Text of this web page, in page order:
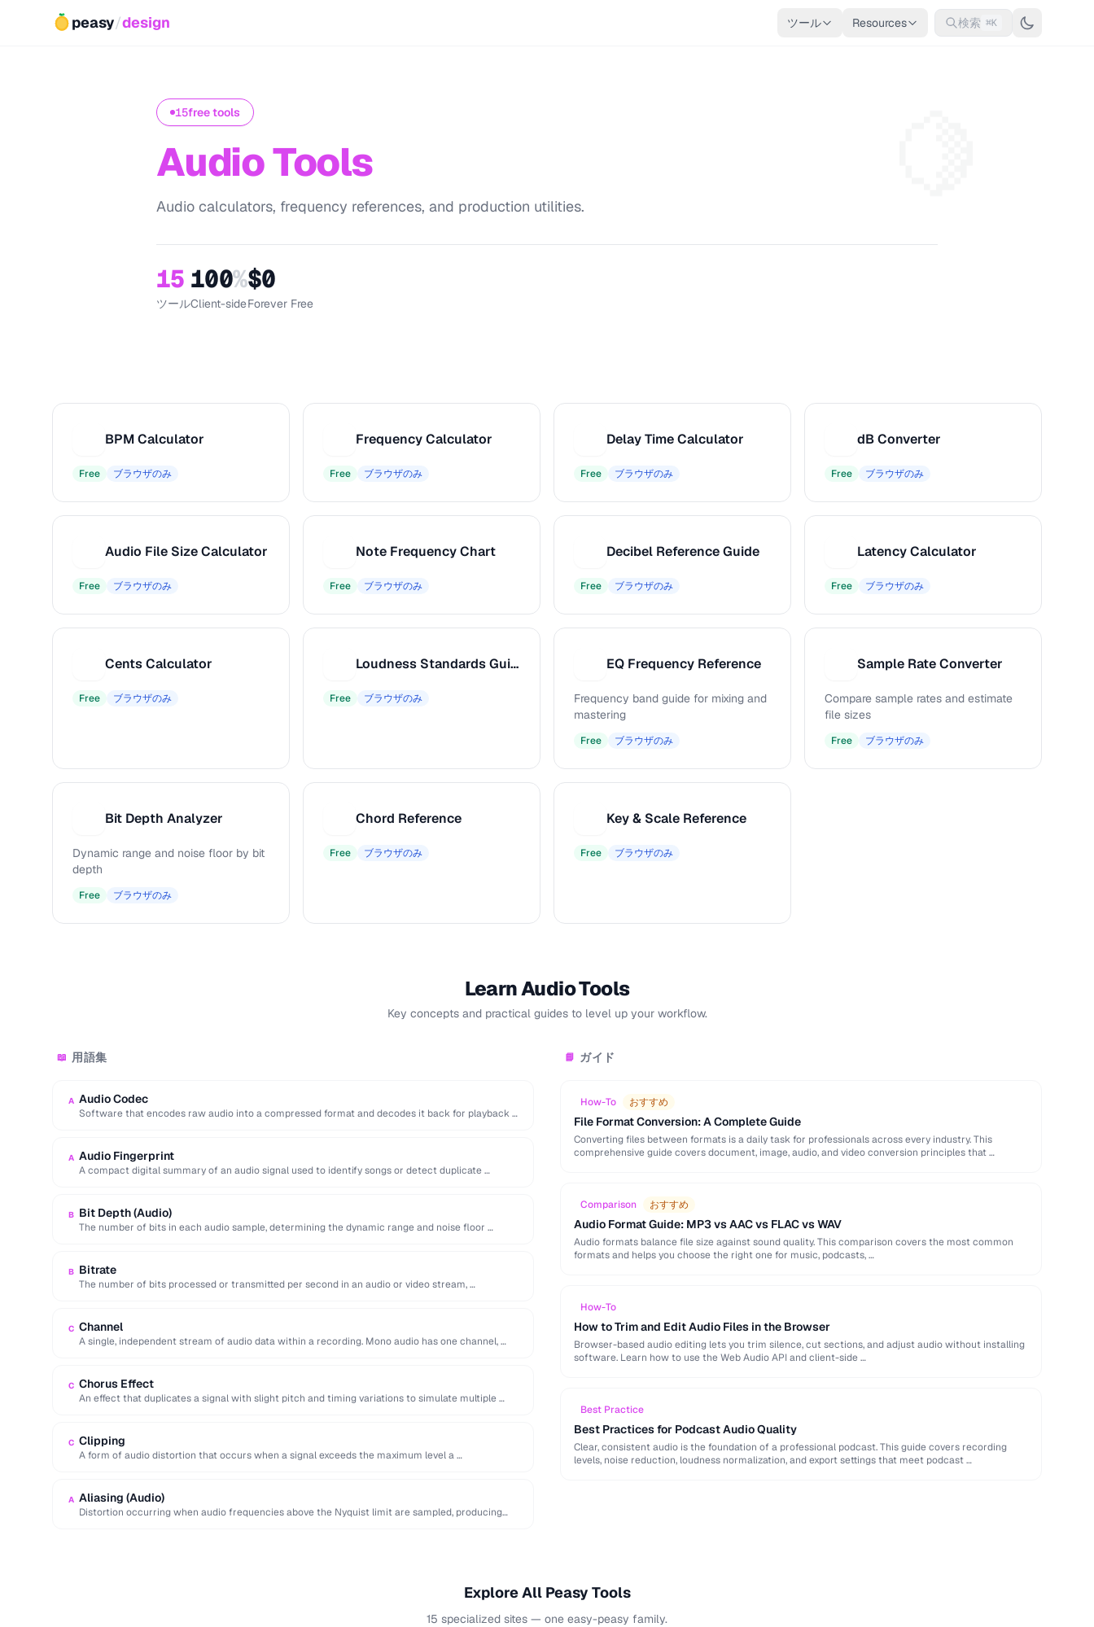
peasy/design ツール Resources 検索 ⌘K
15free tools
Audio Tools
Audio calculators, frequency references, and production utilities.
15
ツール
100%
Client-side
$0
Forever Free
BPM Calculator
Free ブラウザのみ
Frequency Calculator
Free ブラウザのみ
Delay Time Calculator
Free ブラウザのみ
dB Converter
Free ブラウザのみ
Audio File Size Calculator
Free ブラウザのみ
Note Frequency Chart
Free ブラウザのみ
Decibel Reference Guide
Free ブラウザのみ
Latency Calculator
Free ブラウザのみ
Cents Calculator
Free ブラウザのみ
Loudness Standards Guide
Free ブラウザのみ
EQ Frequency Reference
Frequency band guide for mixing and
mastering
Free ブラウザのみ
Sample Rate Converter
Compare sample rates and estimate
file sizes
Free ブラウザのみ
Bit Depth Analyzer
Dynamic range and noise floor by bit
depth
Free ブラウザのみ
Chord Reference
Free ブラウザのみ
Key & Scale Reference
Free ブラウザのみ
Learn Audio Tools
Key concepts and practical guides to level up your workflow.
📖 用語集
A Audio Codec
Software that encodes raw audio into a compressed format and decodes it back for playback …
A Audio Fingerprint
A compact digital summary of an audio signal used to identify songs or detect duplicate …
B Bit Depth (Audio)
The number of bits in each audio sample, determining the dynamic range and noise floor …
B Bitrate
The number of bits processed or transmitted per second in an audio or video stream, …
C Channel
A single, independent stream of audio data within a recording. Mono audio has one channel, …
C Chorus Effect
An effect that duplicates a signal with slight pitch and timing variations to simulate multiple …
C Clipping
A form of audio distortion that occurs when a signal exceeds the maximum level a …
A Aliasing (Audio)
Distortion occurring when audio frequencies above the Nyquist limit are sampled, producing
📘 ガイド
How-To おすすめ
File Format Conversion: A Complete Guide
Converting files between formats is a daily task for professionals across every industry. This
comprehensive guide covers document, image, audio, and video conversion principles that …
Comparison おすすめ
Audio Format Guide: MP3 vs AAC vs FLAC vs WAV
Audio formats balance file size against sound quality. This comparison covers the most common
formats and helps you choose the right one for music, podcasts, …
How-To
How to Trim and Edit Audio Files in the Browser
Browser-based audio editing lets you trim silence, cut sections, and adjust audio without installing
software. Learn how to use the Web Audio API and client-side …
Best Practice
Best Practices for Podcast Audio Quality
Clear, consistent audio is the foundation of a professional podcast. This guide covers recording
levels, noise reduction, loudness normalization, and export settings that meet podcast …
Explore All Peasy Tools
15 specialized sites — one easy-peasy family.